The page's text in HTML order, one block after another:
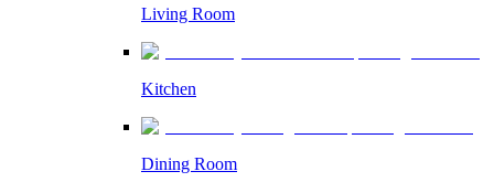
Living Room
Kitchen
Dining Room